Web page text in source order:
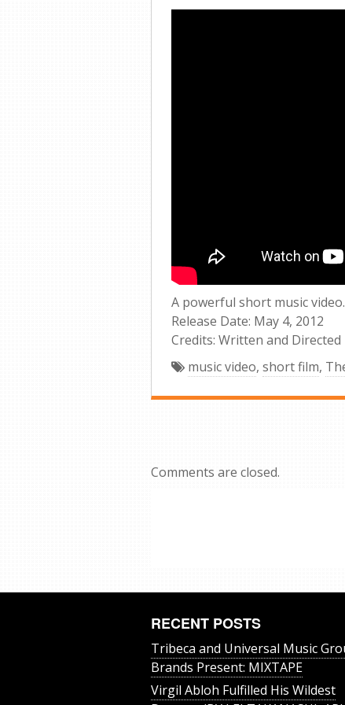
A powerful short music video.
Release Date: May 4, 2012
Credits: Written and
music video, short film,
Comments are closed.
RECENT POSTS
Tribeca and Universal Music
Brands Present: MIXTAPE
Virgil Abloh Fulfilled His Wildest